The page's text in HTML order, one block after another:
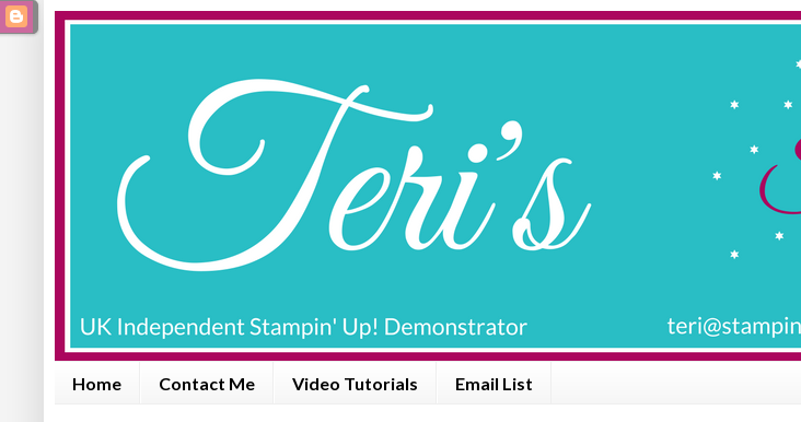
Home Contact Me Video Tutorials Email List